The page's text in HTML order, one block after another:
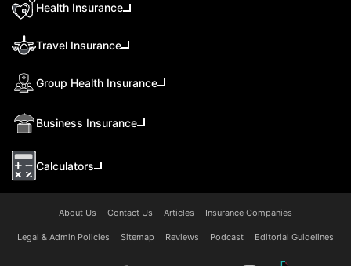
Health Insurance
Travel Insurance
Group Health Insurance
Business Insurance
Calculators
About Us Contact Us Articles Insurance Companies
Legal & Admin Policies Sitemap Reviews Podcast Editorial Guidelines